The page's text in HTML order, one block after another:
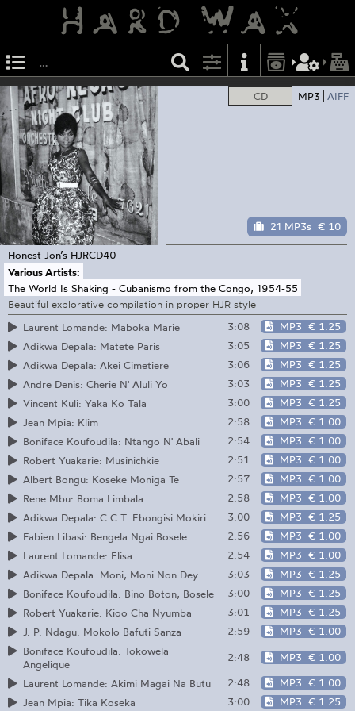
CD MP3 AIFF
21 MP3s € 10
Honest Jon’s HJRCD40
Various Artists:
The World Is Shaking - Cubanismo from the Congo, 1954-55
Beautiful explorative compilation in proper HJR style
Laurent Lomande: Maboka Marie
3:08 MP3 € 1.25
Adikwa Depala: Matete Paris
3:05 MP3 € 1.25
Adikwa Depala: Akei Cimetiere
3:06 MP3 € 1.25
Andre Denis: Cherie N' Aluli Yo
3:03 MP3 € 1.25
Vincent Kuli: Yaka Ko Tala
3:00 MP3 € 1.25
Jean Mpia: Klim
2:58 MP3 € 1.00
Boniface Koufoudila: Ntango N' Abali
2:54 MP3 € 1.00
Robert Yuakarie: Musinichkie
2:51 MP3 € 1.00
Albert Bongu: Koseke Moniga Te
2:57 MP3 € 1.00
Rene Mbu: Boma Limbala
2:58 MP3 € 1.00
Adikwa Depala: C.C.T. Ebongisi Mokiri
3:00 MP3 € 1.25
Fabien Libasi: Bengela Ngai Bosele
2:56 MP3 € 1.00
Laurent Lomande: Elisa
2:54 MP3 € 1.00
Adikwa Depala: Moni, Moni Non Dey
3:03 MP3 € 1.25
Boniface Koufoudila: Bino Boton, Bosele
3:00 MP3 € 1.25
Robert Yuakarie: Kioo Cha Nyumba
3:01 MP3 € 1.25
J. P. Ndagu: Mokolo Bafuti Sanza
2:59 MP3 € 1.00
Boniface Koufoudila: Tokowela
Angelique
2:48 MP3 € 1.00
Laurent Lomande: Akimi Magai Na Butu 2:48 MP3 € 1.00
Jean Mpia: Tika Koseka
3:00 MP3 € 1.25